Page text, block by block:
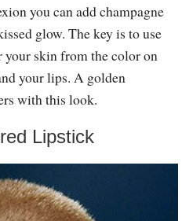
you can add champagne
glow. The key is to use
your skin from the color on
your lips. A golden
with this look.
Lipstick